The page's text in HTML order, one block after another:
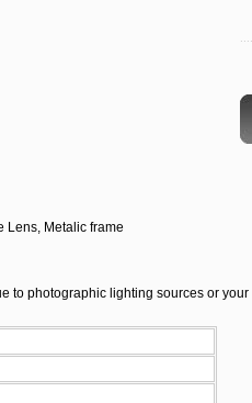
Lens, Metalic frame
to photographic lighting sources or